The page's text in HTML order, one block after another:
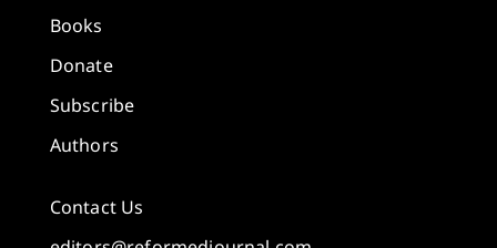
Books
Donate
Subscribe
Authors
Contact Us